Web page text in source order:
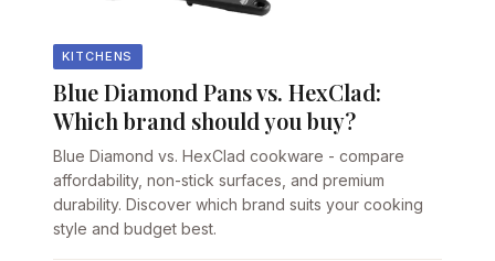
KITCHENS
Blue Diamond Pans vs. HexClad:
Which brand should you buy?
Blue Diamond vs. HexClad cookware - compare
affordability, non-stick surfaces, and premium
durability. Discover which brand suits your cooking
style and budget best.